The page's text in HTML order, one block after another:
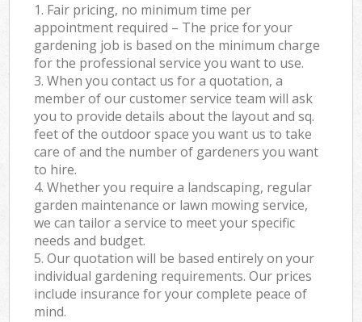
1. Fair pricing, no minimum time per
appointment required – The price for your
gardening job is based on the minimum charge
for the professional service you want to use.
3. When you contact us for a quotation, a
member of our customer service team will ask
you to provide details about the layout and sq.
feet of the outdoor space you want us to take
care of and the number of gardeners you want
to hire.
4. Whether you require a landscaping, regular
garden maintenance or lawn mowing service,
we can tailor a service to meet your specific
needs and budget.
5. Our quotation will be based entirely on your
individual gardening requirements. Our prices
include insurance for your complete peace of
mind.